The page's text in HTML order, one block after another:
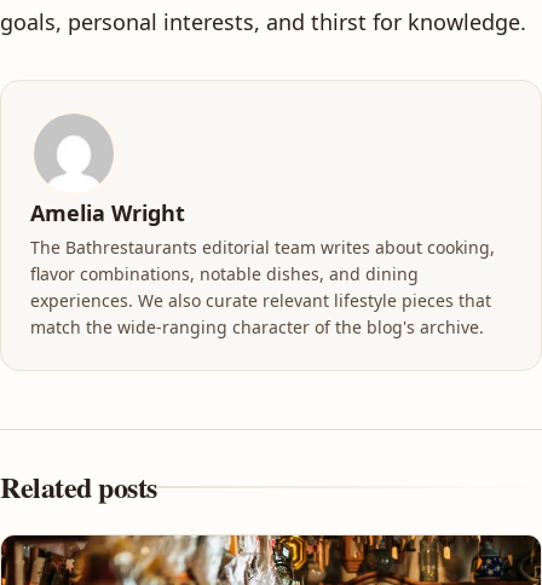
goals, personal interests, and thirst for knowledge.
Amelia Wright
The Bathrestaurants editorial team writes about cooking,
flavor combinations, notable dishes, and dining
experiences. We also curate relevant lifestyle pieces that
match the wide-ranging character of the blog's archive.
Related posts